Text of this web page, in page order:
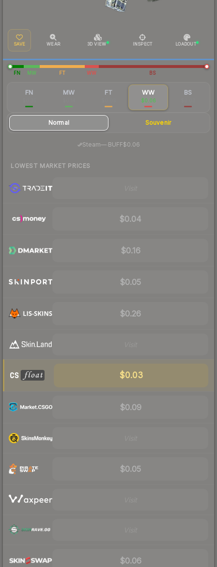
SAVE WEAR 3D VIEW INSPECT LOADOUT
FN MW FT WW BS
FN MW FT WW
$0.06
BS
Normal Souvenir
Steam—· BUFF$0.06
LOWEST MARKET PRICES
$0.04
$0.16
$0.05
$0.26
$0.03
$0.09
$0.05
$0.06